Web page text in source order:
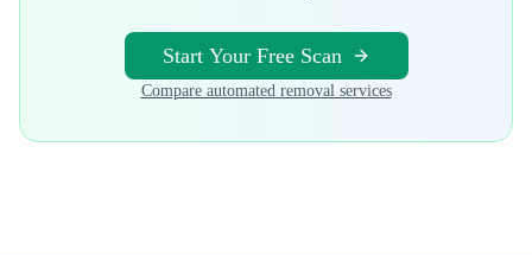
Start Your Free Scan
Compare automated removal services